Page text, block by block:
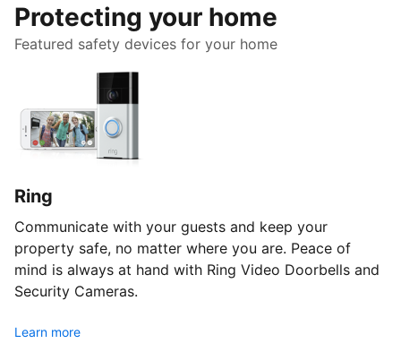
Protecting your home
Featured safety devices for your home
Ring
Communicate with your guests and keep your
property safe, no matter where you are. Peace of
mind is always at hand with Ring Video Doorbells and
Security Cameras.
Learn more